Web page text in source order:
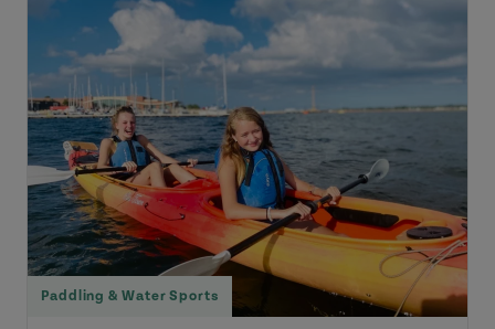
Paddling & Water Sports